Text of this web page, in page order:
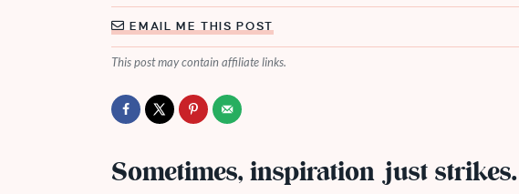
EMAIL ME THIS POST
This post may contain affiliate links.
Sometimes, inspiration just strikes.